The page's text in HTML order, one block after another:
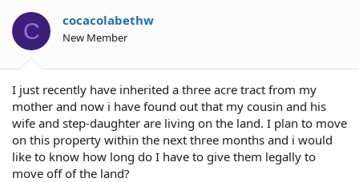
a
r
t
e
C cocacolabethw
New Member
I just recently have inherited a three acre tract from my
mother and now i have found out that my cousin and his
wife and step-daughter are living on the land. I plan to move
on this property within the next three months and i would
like to know how long do I have to give them legally to
move off of the land?